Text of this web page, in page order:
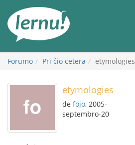
enhavo
Forumo Pri ĉio cetera etymologies
etymologies
de fojo, 2005-
septembro-20